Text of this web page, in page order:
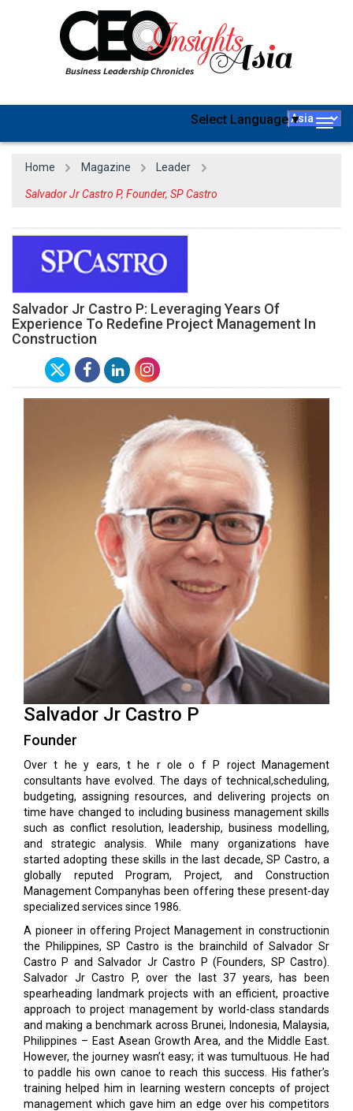
Select Language▼
Home Magazine Leader
Salvador Jr Castro P, Founder, SP Castro
Salvador Jr Castro P: Leveraging Years Of
Experience To Redefine Project Management In
Construction
Salvador Jr Castro P
Founder
Over t he y ears, t he r ole o f P roject Management
consultants have evolved. The days of technical,scheduling,
budgeting, assigning resources, and delivering projects on
time have changed to including business management skills
such as conflict resolution, leadership, business modelling,
and strategic analysis. While many organizations have
started adopting these skills in the last decade, SP Castro, a
globally reputed Program, Project, and Construction
Management Companyhas been offering these present-day
specialized services since 1986.
A pioneer in offering Project Management in constructionin
the Philippines, SP Castro is the brainchild of Salvador Sr
Castro P and Salvador Jr Castro P (Founders, SP Castro).
Salvador Jr Castro P, over the last 37 years, has been
spearheading landmark projects with an efficient, proactive
approach to project management by world-class standards
and making a benchmark across Brunei, Indonesia, Malaysia,
Philippines – East Asean Growth Area, and the Middle East.
However, the journey wasn’t easy; it was tumultuous. He had
to paddle his own canoe to reach this success. His father’s
training helped him in learning western concepts of project
management which gave him an edge over his competitors